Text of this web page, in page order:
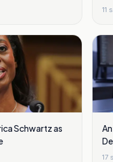
11
Schwartz as
17